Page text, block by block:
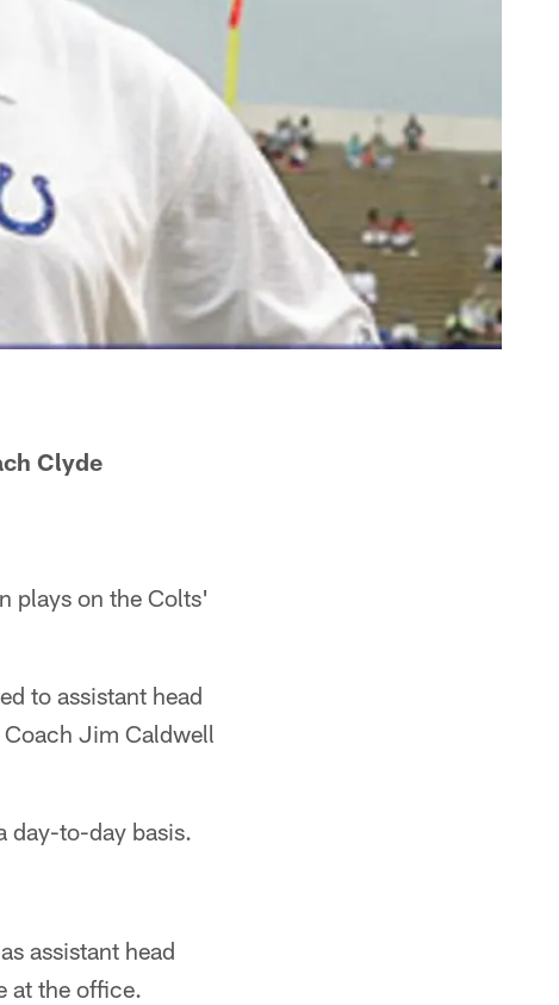
Clyde
plays on the Colts'
to assistant head
Jim Caldwell
day-to-day basis.
assistant head
at the office.